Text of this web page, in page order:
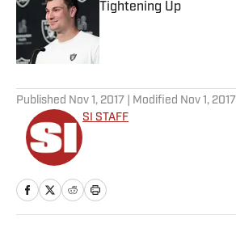
Tightening Up
Published Nov 1, 2017 | Modified Nov 1, 2017
SI STAFF